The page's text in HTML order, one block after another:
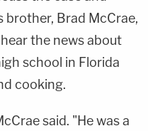
brother, Brad McCrae,
the news about
school in Florida
cooking.
said. "He was a